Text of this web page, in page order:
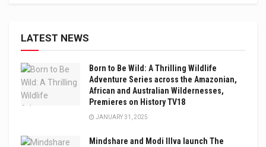
LATEST NEWS
Born to Be Wild: A Thrilling Wildlife
Adventure Series across the Amazonian,
African and Australian Wildernesses,
Premieres on History TV18
JANUARY 31, 2025
Mindshare and Modi Illva launch The